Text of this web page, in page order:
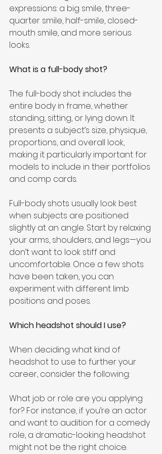
expressions: a big smile, three-
quarter smile, half-smile, closed-
mouth smile, and more serious
looks.
What is a full-body shot?
The full-body shot includes the
entire body in frame, whether
standing, sitting, or lying down. It
presents a subject’s size, physique,
proportions, and overall look,
making it particularly important for
models to include in their portfolios
and comp cards.
Full-body shots usually look best
when subjects are positioned
slightly at an angle. Start by relaxing
your arms, shoulders, and legs—you
don’t want to look stiff and
uncomfortable. Once a few shots
have been taken, you can
experiment with different limb
positions and poses.
Which headshot should I use?
When deciding what kind of
headshot to use to further your
career, consider the following:
What job or role are you applying
for? For instance, if you’re an actor
and want to audition for a comedy
role, a dramatic-looking headshot
might not be the right choice.